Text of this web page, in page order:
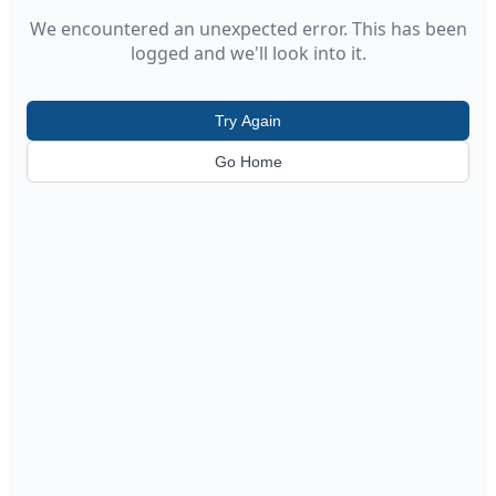
We encountered an unexpected error. This has been
logged and we'll look into it.
Try Again
Go Home